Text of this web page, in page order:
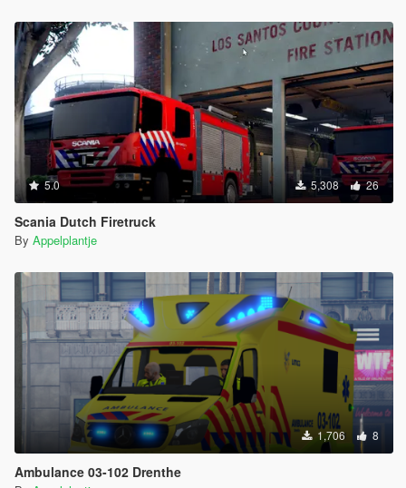
5.0 5,308 26
Scania Dutch Firetruck
By Appelplantje
1,706 8
Ambulance 03-102 Drenthe